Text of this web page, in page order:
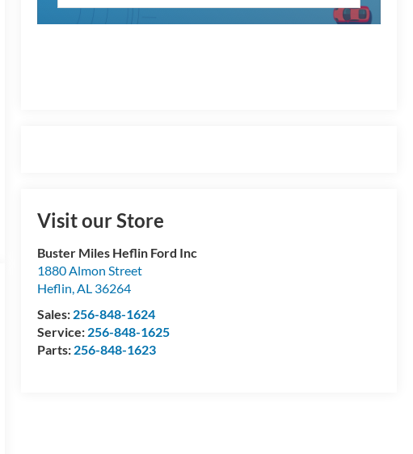
Visit our Store
Buster Miles Heflin Ford Inc
1880 Almon Street
Heflin,AL 36264
Sales: 256-848-1624
Service: 256-848-1625
Parts: 256-848-1623